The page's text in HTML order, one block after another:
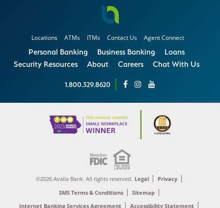
Locations ATMs ITMs Contact Us Agent Connect
Personal Banking Business Banking
Loans
Security Resources
About Careers Chat With Us
1.800.329.8620
©2026 Availa Bank. All rights reserved. Legal
Privacy
SMS Terms & Conditions
Sitemap
Internet Banking Services Agreement
Accessibility Statement